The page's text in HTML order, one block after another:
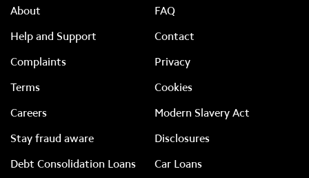
About
FAQ
Help and Support
Contact
Complaints
Privacy
Terms
Cookies
Careers
Modern Slavery Act
Stay fraud aware
Disclosures
Debt Consolidation Loans
Car Loans